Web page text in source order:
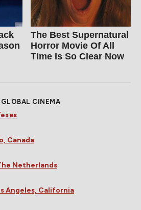
The Best Supernatural
Horror Movie Of All
Time Is So Clear Now
CINEMA
Canada
Netherlands
Angeles, California